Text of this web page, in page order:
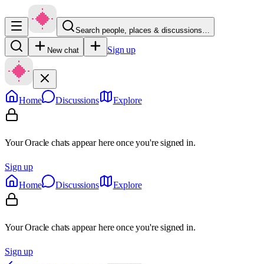
Search people, places & discussions…
New chat Sign up
Home Discussions Explore
Your Oracle chats appear here once you're signed in.
Sign up
Home
Discussions Explore
Your Oracle chats appear here once you're signed in.
Sign up